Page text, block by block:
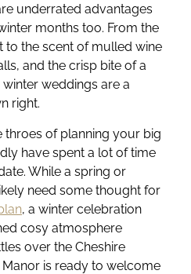
underrated advantages
months too. From the
the scent of mulled wine
and the crisp bite of a
winter weddings are a
right.
throes of planning your big
have spent a lot of time
While a spring or
need some thought for
, a winter celebration
cosy atmosphere
over the Cheshire
is ready to welcome